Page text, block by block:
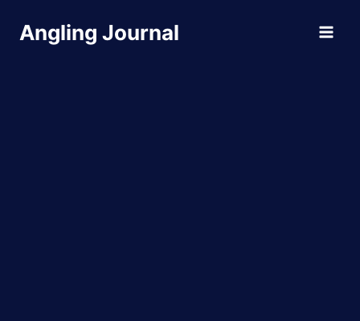
Angling Journal